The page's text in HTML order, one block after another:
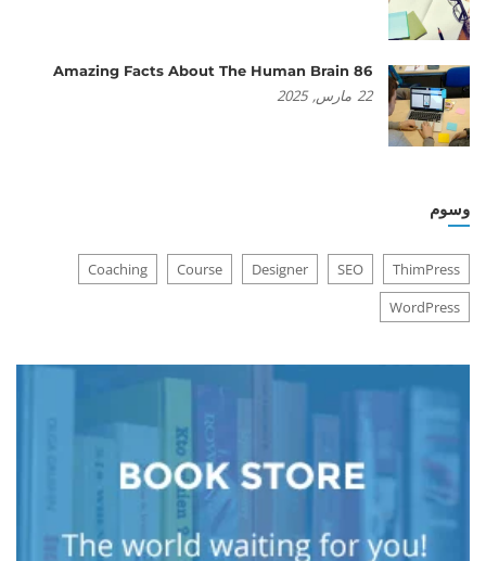
86 Amazing Facts About The Human Brain
22 مارس, 2025
وسوم
Coaching Course Designer SEO
ThimPress
WordPress